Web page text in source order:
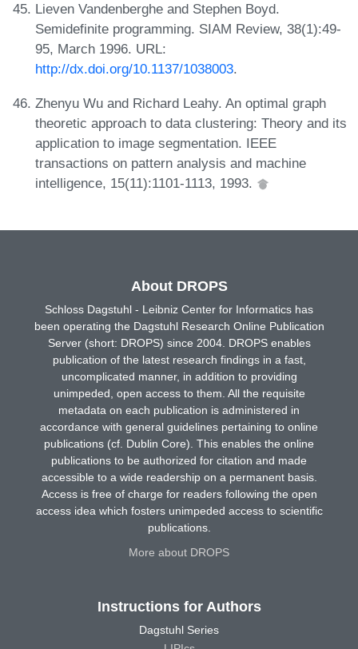
Lieven Vandenberghe and Stephen Boyd.
Semidefinite programming. SIAM Review, 38(1):49-
95, March 1996. URL:
http://dx.doi.org/10.1137/1038003.
Zhenyu Wu and Richard Leahy. An optimal graph
theoretic approach to data clustering: Theory and its
application to image segmentation. IEEE
transactions on pattern analysis and machine
intelligence, 15(11):1101-1113, 1993.
About DROPS
Schloss Dagstuhl - Leibniz Center for Informatics has
been operating the Dagstuhl Research Online Publication
Server (short: DROPS) since 2004. DROPS enables
publication of the latest research findings in a fast,
uncomplicated manner, in addition to providing
unimpeded, open access to them. All the requisite
metadata on each publication is administered in
accordance with general guidelines pertaining to online
publications (cf. Dublin Core). This enables the online
publications to be authorized for citation and made
accessible to a wide readership on a permanent basis.
Access is free of charge for readers following the open
access idea which fosters unimpeded access to scientific
publications.
More about DROPS
Instructions for Authors
Dagstuhl Series